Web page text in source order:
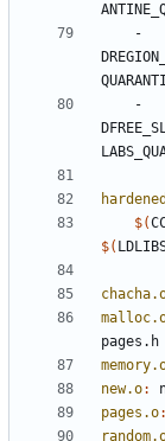
$(
$(
pages . h
new.o:
pages.o: